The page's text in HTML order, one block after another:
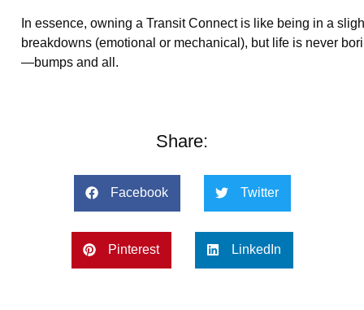
In essence, owning a Transit Connect is like being in a
breakdowns (emotional or mechanical), but life is never
—bumps and all.
Share:
Facebook Twitter
Pinterest LinkedIn